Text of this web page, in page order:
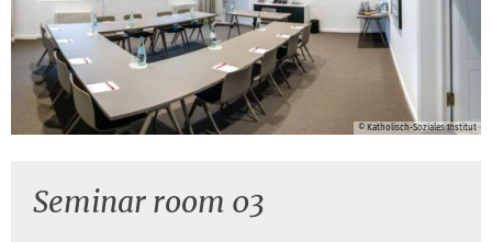
© Katholisch-Soziales Institut
Seminar room 03